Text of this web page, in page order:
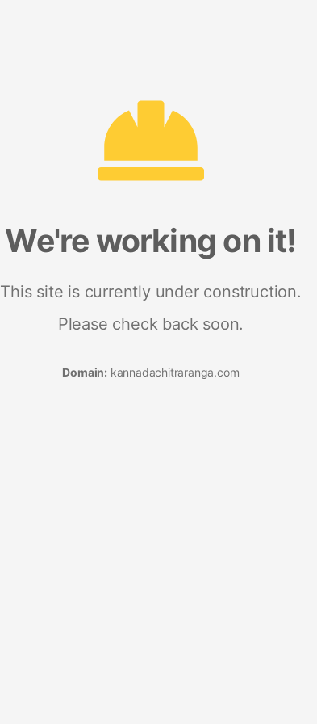
We're working on it!
This site is currently under construction.
Please check back soon.
Domain: kannadachitraranga.com